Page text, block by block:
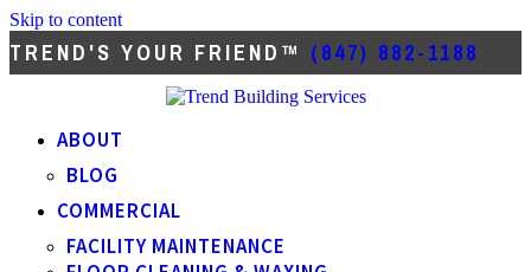
Skip to content
TREND'S YOUR FRIEND™ (847) 882-1188
ABOUT
BLOG
COMMERCIAL
FACILITY MAINTENANCE